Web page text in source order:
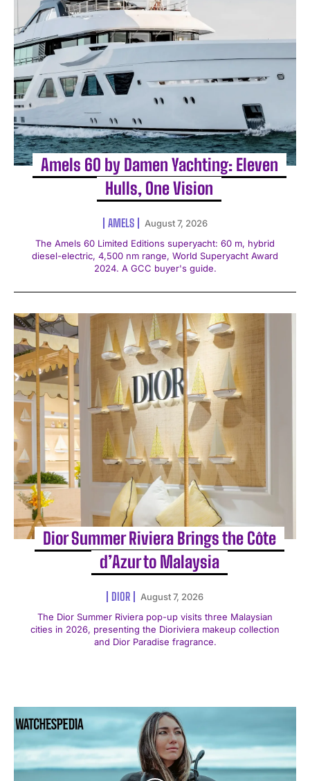
Amels 60 by Damen Yachting: Eleven
Hulls, One Vision
AMELS
August 7, 2026
The Amels 60 Limited Editions superyacht: 60 m, hybrid
diesel-electric, 4,500 nm range, World Superyacht Award
2024. A GCC buyer's guide.
Dior Summer Riviera Brings the Côte
d’Azur to Malaysia
DIOR
August 7, 2026
The Dior Summer Riviera pop-up visits three Malaysian
cities in 2026, presenting the Dioriviera makeup collection
and Dior Paradise fragrance.